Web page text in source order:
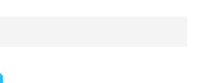
Removal Solutions outlook on